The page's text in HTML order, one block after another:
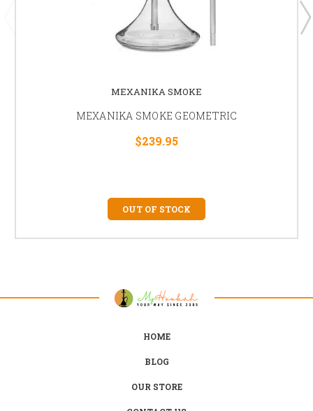
MEXANIKA SMOKE
MEXANIKA SMOKE GEOMETRIC
$239.95
OUT OF STOCK
HOME
BLOG
OUR STORE